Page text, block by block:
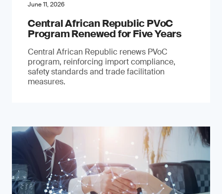
June 11, 2026
Central African Republic PVoC
Program Renewed for Five Years
Central African Republic renews PVoC
program, reinforcing import compliance,
safety standards and trade facilitation
measures.